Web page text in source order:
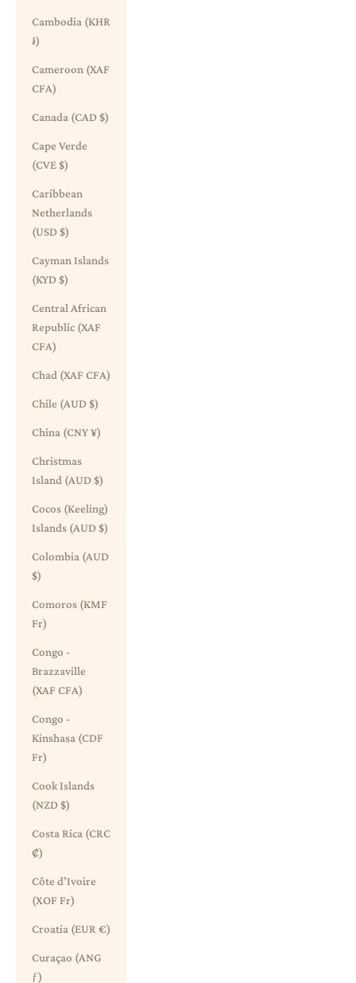
Cambodia (KHR
៛)
Cameroon (XAF
CFA)
Canada (CAD $)
Cape Verde
(CVE $)
Caribbean
Netherlands
(USD $)
Cayman Islands
(KYD $)
Central African
Republic (XAF
CFA)
Chad (XAF CFA)
Chile (AUD $)
China (CNY ¥)
Christmas
Island (AUD $)
Cocos (Keeling)
Islands (AUD $)
Colombia (AUD
$)
Comoros (KMF
Fr)
Congo -
Brazzaville
(XAF CFA)
Congo -
Kinshasa (CDF
Fr)
Cook Islands
(NZD $)
Costa Rica (CRC
₡)
Côte d’Ivoire
(XOF Fr)
Croatia (EUR €)
Curaçao (ANG
ƒ)